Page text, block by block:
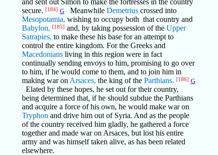
and sent out Simon to make the fortresses in the country
secure. [184] GMeanwhile Demetriuscrossed into
Mesopotamia, wishing to occupy both that country and
Babylon, [185] and, by taking possession of the Upper
Satrapies, to make these his base for an attempt to
control the entire kingdom. For the Greeks and
Macedoniansliving in this region were in fact
continually sending envoys to him, promising to go over
to him, if he would come to them, and to join him in
making war on Arsaces, the king of the Parthians. [186] G
Elated by these hopes, he set out for their country,
being determined that, if he should subdue the Parthians
and acquire a force of his own, he would make war on
Tryphon and drive him out of Syria. And as the people
of the country received him gladly, he gathered a force
together and made war on Arsaces, but lost his entire
army and was himself taken alive, as has been related
elsewhere.